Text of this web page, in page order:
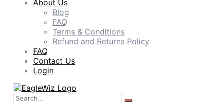
About Us
Blog
FAQ
Terms & Conditions
Refund and Returns Policy
FAQ
Contact Us
Login